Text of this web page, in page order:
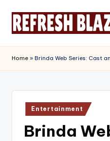
e
f
r
Magazine
Home » Brinda Web Series: Cast
Posted
in
Entertainment
Brinda